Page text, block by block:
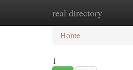
real directory
Home
Home
1